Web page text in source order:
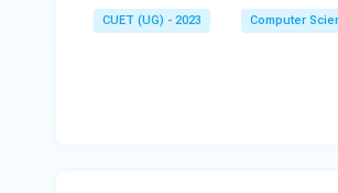
CUET (UG) - 2023 Computer